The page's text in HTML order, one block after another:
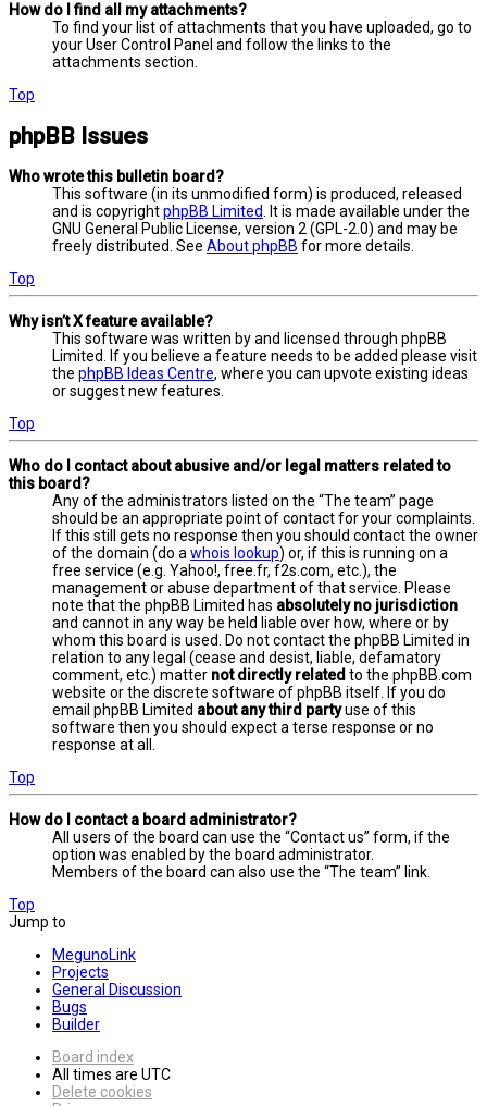
How do I find all my attachments?
To find your list of attachments that you have uploaded, go to
your User Control Panel and follow the links to the
attachments section.
Top
phpBB Issues
Who wrote this bulletin board?
This software (in its unmodified form) is produced, released
and is copyrightphpBB Limited
. It is made available under the
GNU General Public License, version 2 (GPL-2.0) and may be
freely distributed. See About phpBB for more details.
Top
Why isn’t X feature available?
This software was written by and licensed through phpBB
Limited. If you believe a feature needs to be added please visit
the phpBB Ideas Centre, where you can upvote existing ideas
or suggest new features.
Top
Who do I contact about abusive and/or legal matters related to
this board?
Any of the administrators listed on the “The team” page
should be an appropriate point of contact for your complaints.
If this still gets no response then you should contact the owner
of the domain (do a whois lookup) or, if this is running on a
free service (e.g. Yahoo!, free.fr, f2s.com, etc.), the
management or abuse department of that service. Please
note that the phpBB Limited has absolutely no jurisdiction
and cannot in any way be held liable over how, where or by
whom this board is used. Do not contact the phpBB Limited in
relation to any legal (cease and desist, liable, defamatory
comment, etc.) matter not directly related to the phpBB.com
website or the discrete software of phpBB itself. If you do
email phpBB Limited about any third partyuse of this
software then you should expect a terse response or no
response at all.
Top
How do I contact a board administrator?
All users of the board can use the “Contact us” form, if the
option was enabled by the board administrator.
Members of the board can also use the “The team” link.
Top
Jump to
MegunoLink
Projects
General Discussion
Bugs
Builder
Board index
All times are UTC
Delete cookies